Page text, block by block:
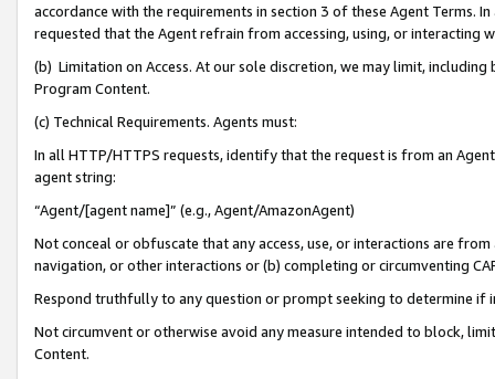
accordance with the requirements in section 3 of these Agent Terms.
requested that the Agent refrain from accessing, using, or interacting
(b) Limitation on Access. At our sole discretion, we may limit,
Program Content.
(c) Technical Requirements. Agents must:
In all HTTP/HTTPS requests, identify that the request is from an
agent string:
“Agent/[agent name]” (e.g., Agent/AmazonAgent)
Not conceal or obfuscate that any access, use, or interactions are
navigation, or other interactions or (b) completing or circumventing
Respond truthfully to any question or prompt seeking to determine if
Not circumvent or otherwise avoid any measure intended to block,
Content.